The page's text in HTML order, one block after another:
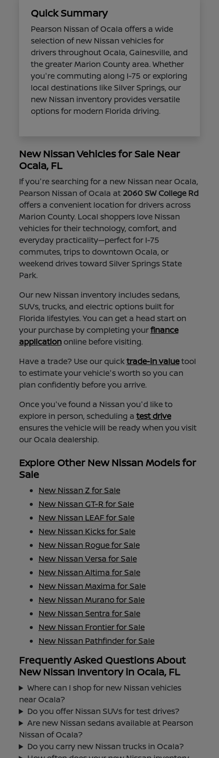
Quick Summary
Pearson Nissan of Ocala offers a wide
selection of new Nissan vehicles for
drivers throughout Ocala, Gainesville, and
the greater Marion County area. Whether
you're commuting along I-75 or exploring
local destinations like Silver Springs, our
new Nissan inventory provides versatile
options for modern Florida driving.
New Nissan Vehicles for Sale Near
Ocala, FL
If you're searching for a new Nissan near Ocala,
Pearson Nissan of Ocala at 2060 SW College Rd
offers a convenient location for drivers across
Marion County. Local shoppers love Nissan
vehicles for their technology, comfort, and
everyday practicality—perfect for I-75
commutes, trips to downtown Ocala, or
weekend drives toward Silver Springs State
Park.
Our new Nissan inventory includes sedans,
SUVs, trucks, and electric options built for
Florida lifestyles. You can get a head start on
your purchase by completing yourfinance
applicationonline before visiting.
Have a trade? Use our quicktrade-in valuetool
to estimate your vehicle's worth so you can
plan confidently before you arrive.
Once you've found a Nissan you'd like to
explore in person, scheduling a test drive
ensures the vehicle will be ready when you visit
our Ocala dealership.
Explore Other New Nissan Models for
Sale
New Nissan Z for Sale
New Nissan GT-R for Sale
New Nissan LEAF for Sale
New Nissan Kicks for Sale
New Nissan Rogue for Sale
New Nissan Versa for Sale
New Nissan Altima for Sale
New Nissan Maxima for Sale
New Nissan Murano for Sale
New Nissan Sentra for Sale
New Nissan Frontier for Sale
New Nissan Pathfinder for Sale
Frequently Asked Questions About
New Nissan Inventory in Ocala, FL
Where can I shop for new Nissan vehicles
near Ocala?
Do you offer Nissan SUVs for test drives?
Are new Nissan sedans available at Pearson
Nissan of Ocala?
Do you carry new Nissan trucks in Ocala?